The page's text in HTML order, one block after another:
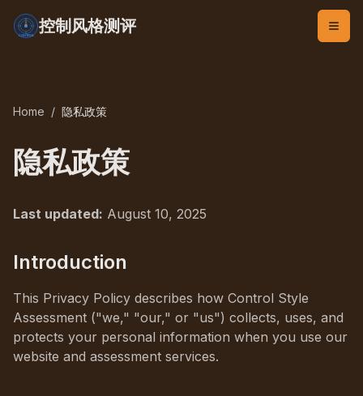
控制风格测评
Home / 隐私政策
隐私政策
Last updated: August 10, 2025
Introduction
This Privacy Policy describes how Control Style
Assessment ("we," "our," or "us") collects, uses, and
protects your personal information when you use our
website and assessment services.